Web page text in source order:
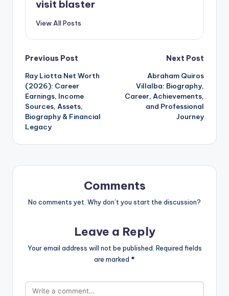
visit blaster
View All Posts
Post
navigation
Previous Post
Ray Liotta Net Worth
(2026): Career
Earnings, Income
Sources, Assets,
Biography & Financial
Legacy
Next Post
Abraham Quiros
Villalba: Biography,
Career, Achievements,
and Professional
Journey
Comments
No comments yet. Why don’t you start the discussion?
Leave a Reply
Your email address will not be published. Required fields
are marked *